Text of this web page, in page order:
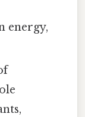
energy,